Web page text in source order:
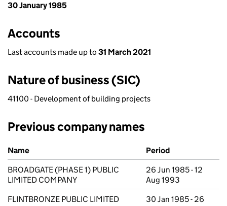
30 January 1985
Accounts
Last accounts made up to 31 March 2021
Nature of business (SIC)
41100 - Development of building projects
Previous company names
Previous company names
Name
Period
BROADGATE (PHASE 1) PUBLIC
LIMITED COMPANY
26 Jun 1985 - 12
Aug 1993
FLINTBRONZE PUBLIC LIMITED
30 Jan 1985 - 26